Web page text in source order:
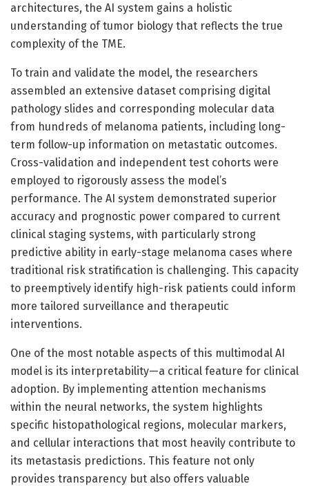
architectures, the AI system gains a holistic
understanding of tumor biology that reflects the true
complexity of the TME.
To train and validate the model, the researchers
assembled an extensive dataset comprising digital
pathology slides and corresponding molecular data
from hundreds of melanoma patients, including long-
term follow-up information on metastatic outcomes.
Cross-validation and independent test cohorts were
employed to rigorously assess the model’s
performance. The AI system demonstrated superior
accuracy and prognostic power compared to current
clinical staging systems, with particularly strong
predictive ability in early-stage melanoma cases where
traditional risk stratification is challenging. This capacity
to preemptively identify high-risk patients could inform
more tailored surveillance and therapeutic
interventions.
One of the most notable aspects of this multimodal AI
model is its interpretability—a critical feature for clinical
adoption. By implementing attention mechanisms
within the neural networks, the system highlights
specific histopathological regions, molecular markers,
and cellular interactions that most heavily contribute to
its metastasis predictions. This feature not only
provides transparency but also offers valuable